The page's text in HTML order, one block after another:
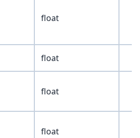
float
float
float
float